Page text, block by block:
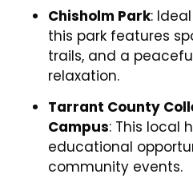
Chisholm Park:
this park features
trails, and a
relaxation.
Tarrant County
Campus: This local
educational
community events.